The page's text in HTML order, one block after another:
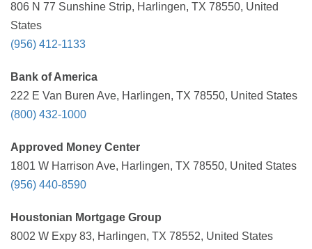
806 N 77 Sunshine Strip, Harlingen, TX 78550, United
States
(956) 412-1133
Bank of America
222 E Van Buren Ave, Harlingen, TX 78550, United States
(800) 432-1000
Approved Money Center
1801 W Harrison Ave, Harlingen, TX 78550, United States
(956) 440-8590
Houstonian Mortgage Group
8002 W Expy 83, Harlingen, TX 78552, United States